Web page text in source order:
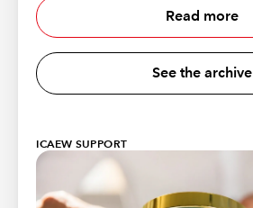
Read more
See the archive
ICAEW SUPPORT